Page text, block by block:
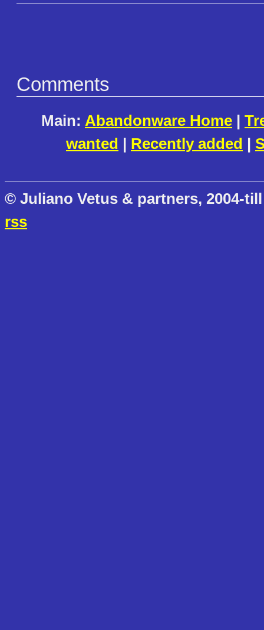
Comments
Main: Abandonware Home |
wanted | Recently added |
© Juliano Vetus & partners, 2004-
rss